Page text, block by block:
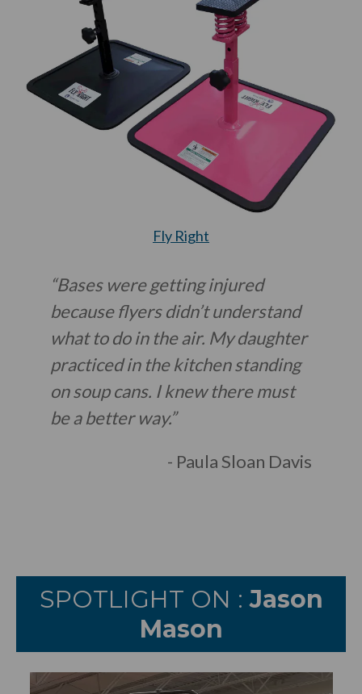
Fly Right
“Bases were getting injured
because flyers didn’t understand
what to do in the air. My daughter
practiced in the kitchen standing
on soup cans. I knew there must
be a better way.”
- Paula Sloan Davis
SPOTLIGHT ON :Jason
Mason